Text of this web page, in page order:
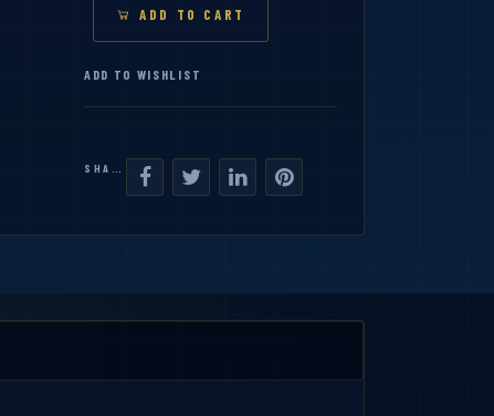
ADD TO CART
ADD TO WISHLIST